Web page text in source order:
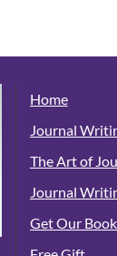
Home
Journal
The Art of
Journal
Get Our